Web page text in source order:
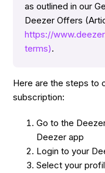
as outlined in our
Deezer Offers
https://
terms).
Here are the steps to
subscription:
Go to the
Deezer app
Login to your
Select your